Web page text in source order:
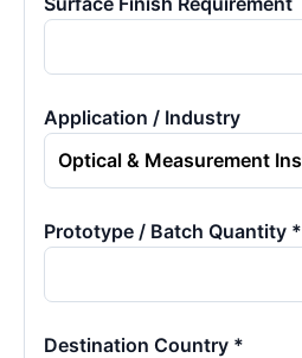
Application / Industry
Prototype / Batch Quantity *
Destination Country *